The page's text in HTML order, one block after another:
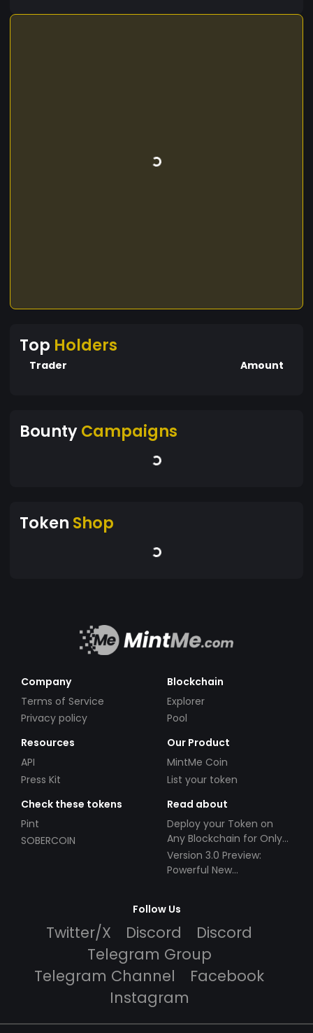
Top Holders
Trader Amount
BountyCampaigns
Token Shop
Company
Terms of Service
Privacy policy
Blockchain
Explorer
Pool
Resources
API
Press Kit
Our Product
MintMe Coin
List your token
Check these tokens
Pint
SOBERCOIN
Read about
Deploy your Token on
Any Blockchain for Only
$49!
Version 3.0 Preview:
Powerful New
Follow Us
Twitter/X Discord
Discord
Telegram Group
Telegram Channel
Facebook
Instagram